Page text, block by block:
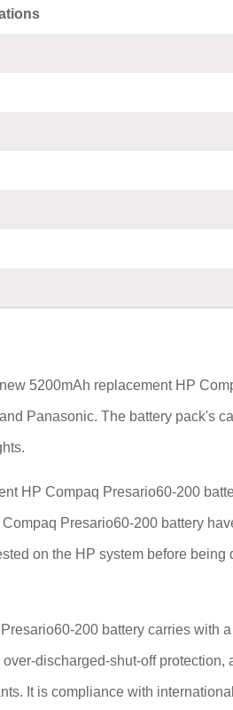
5200mAh replacement HP
Panasonic. The battery pack's
HP Compaq Presario60-200
Presario60-200 battery
on the HP system before being
200 battery carries with
discharged-shut-off protection,
It is compliance with